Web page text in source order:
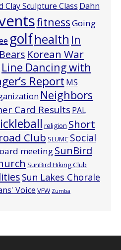
Clay Sculpture Class Dahn
fitnessGoing
golfhealth In
Korean War
Line Dancing with
Report MS
Neighbors
Card Results PAL
religion Short
Club SLUMC Social
meetingSunBird
SunBird Hiking Club
Sun Lakes Chorale
Voice VFW Zumba